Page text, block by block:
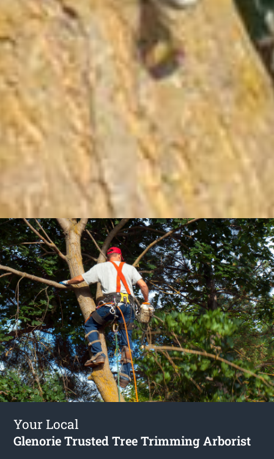
Your Local
Glenorie Trusted Tree Trimming Arborist